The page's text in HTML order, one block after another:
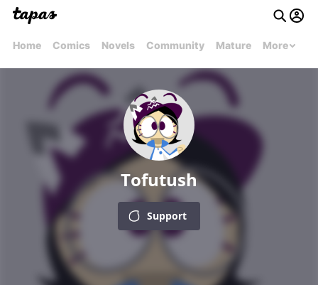
Home Comics Novels Community Mature More
Tofutush
Support